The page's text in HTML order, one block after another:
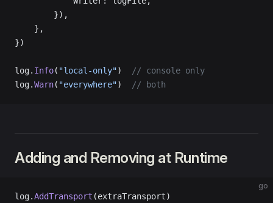
        }),
    },
})
log. Info( "local-only")
// console only
log.Warn( "everywhere") // both
Adding and Removing at Runtime
go
log.AddTransport (extraTransport)